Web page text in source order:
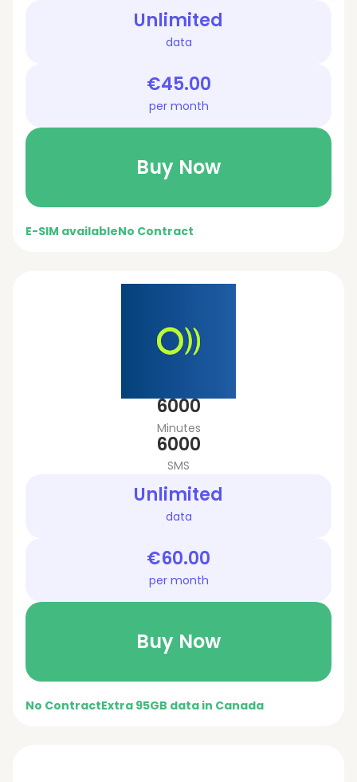
Unlimited
data
€45.00
per month
Buy Now
E-SIM availableNo Contract
6000
Minutes
6000
SMS
Unlimited
data
€60.00
per month
Buy Now
No ContractExtra 95GB data in Canada